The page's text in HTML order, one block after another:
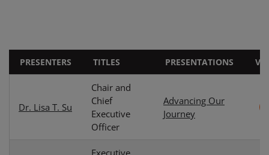
PRESENTERS TITLES PRESENTATIONS
Dr. Lisa T. Su
Chair and
Chief
Executive
Officer
Advancing Our
Journey
Executive